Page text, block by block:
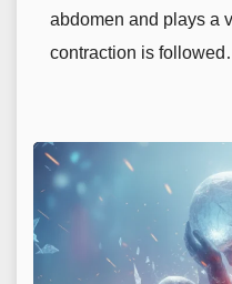
abdomen and plays a
contraction is